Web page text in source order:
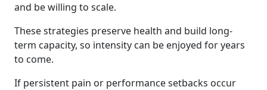
and be willing to scale.
These strategies preserve health and build long-
term capacity, so intensity can be enjoyed for years
to come.
If persistent pain or performance setbacks occur